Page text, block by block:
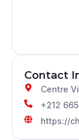
Contact
Centre
+212
https://